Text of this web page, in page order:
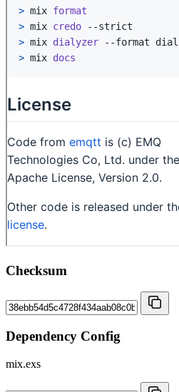
Checksum
Dependency Config
mix.exs